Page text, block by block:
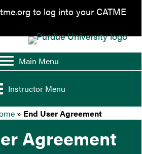
to log into your CATME
Main Menu
Instructor Menu
» End User Agreement
Agreement